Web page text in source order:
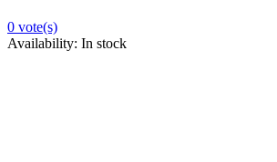
0 vote(s)
Availability: In stock